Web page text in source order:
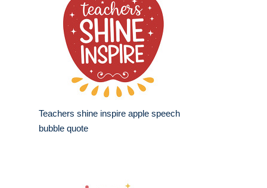
Teachers shine inspire apple speech
bubble quote